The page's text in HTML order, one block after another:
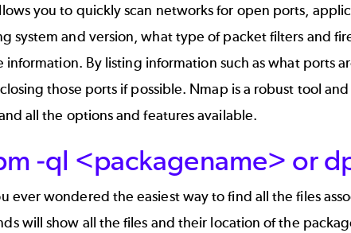
you to quickly scan networks for open ports,
system and version, what type of packet filters and
information. By listing information such as what ports
those ports if possible. Nmap is a robust tool
all the options and features available.
-ql <packagename> or
ever wondered the easiest way to find all the files
will show all the files and their location of the